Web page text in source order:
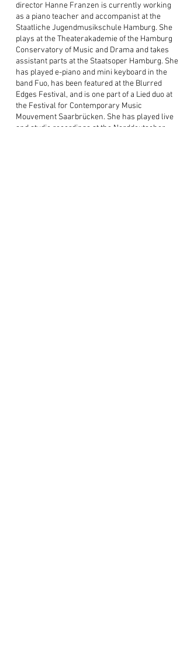
director Hanne Franzen is currently working
as a piano teacher and accompanist at the
Staatliche Jugendmusikschule Hamburg. She
plays at the Theaterakademie of the Hamburg
Conservatory of Music and Drama and takes
assistant parts at the Staatsoper Hamburg. She
has played e-piano and mini keyboard in the
band Fuo, has been featured at the Blurred
Edges Festival, and is one part of a Lied duo at
the Festival for Contemporary Music
Mouvement Saarbrücken. She has played live
and studio recordings at the Norddeutscher